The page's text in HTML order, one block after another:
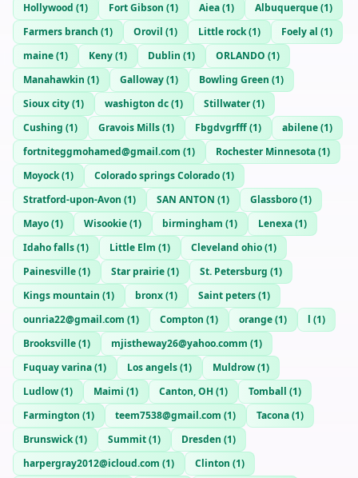
Hollywood (1) Fort Gibson (1) Aiea(1) Albuquerque(1)
Farmers branch (1) Orovil (1) Little rock(1) Foely al (1)
maine(1) Keny(1) Dublin (1) ORLANDO (1)
Manahawkin (1) Galloway(1) Bowling Green (1)
Sioux city(1) washigton dc(1) Stillwater(1)
Cushing (1) Gravois Mills(1) Fbgdvgrfff(1) abilene(1)
fortniteggmohamed@gmail.com (1) Rochester Minnesota(1)
Moyock(1) Colorado springs Colorado(1)
Stratford-upon-Avon (1) SAN ANTON (1) Glassboro(1)
Mayo(1) Wisookie(1) birmingham (1) Lenexa(1)
Idaho falls(1) Little Elm (1) Cleveland ohio(1)
Painesville(1) Star prairie(1) St. Petersburg (1)
Kings mountain (1) bronx(1) Saint peters(1)
ounria22@gmail.com (1) Compton (1) orange(1) l (1)
Brooksville(1) mjistheway26@yahoo.comm (1)
Fuquay varina(1) Los angels(1) Muldrow(1)
Ludlow(1) Maimi (1) Canton, OH (1) Tomball (1)
Farmington (1) teem7538@gmail.com (1) Tacona(1)
Brunswick(1) Summit(1) Dresden (1)
harpergray2012@icloud.com (1) Clinton (1)